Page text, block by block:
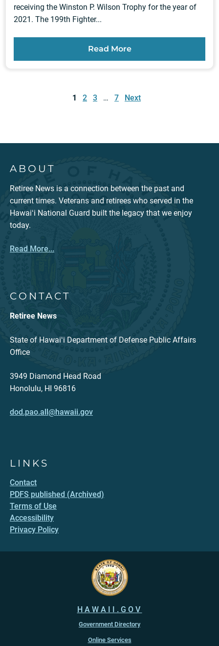
receiving the Winston P. Wilson Trophy for the year of
2021. The 199th Fighter...
Read More
1 2 3 … 7 Next
ABOUT
Retiree News is a connection between the past and
current times. Veterans and retirees who served in the
Hawaiʻi National Guard built the legacy that we enjoy
today.
Read More...
CONTACT
Retiree News
State of Hawaiʻi Department of Defense Public Affairs
Office
3949 Diamond Head Road
Honolulu, HI 96816
dod.pao.all@hawaii.gov
LINKS
Contact
PDFS published (Archived)
Terms of Use
Accessibility
Privacy Policy
HAWAII.GOV
Government Directory
Online Services